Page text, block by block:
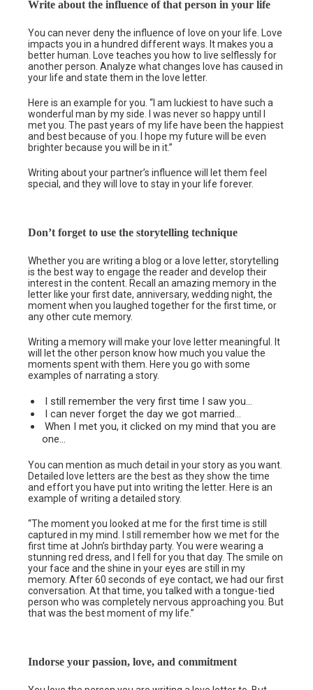
Write about the influence of that person in your life
You can never deny the influence of love on your life. Love
impacts you in a hundred different ways. It makes you a
better human. Love teaches you how to live selflessly for
another person. Analyze what changes love has caused in
your life and state them in the love letter.
Here is an example for you. “I am luckiest to have such a
wonderful man by my side. I was never so happy until I
met you. The past years of my life have been the happiest
and best because of you. I hope my future will be even
brighter because you will be in it.”
Writing about your partner’s influence will let them feel
special, and they will love to stay in your life forever.
Don’t forget to use the storytelling technique
Whether you are writing a blog or a love letter, storytelling
is the best way to engage the reader and develop their
interest in the content. Recall an amazing memory in the
letter like your first date, anniversary, wedding night, the
moment when you laughed together for the first time, or
any other cute memory.
Writing a memory will make your love letter meaningful. It
will let the other person know how much you value the
moments spent with them. Here you go with some
examples of narrating a story.
I still remember the very first time I saw you…
I can never forget the day we got married…
When I met you, it clicked on my mind that you are
one…
You can mention as much detail in your story as you want.
Detailed love letters are the best as they show the time
and effort you have put into writing the letter. Here is an
example of writing a detailed story.
“The moment you looked at me for the first time is still
captured in my mind. I still remember how we met for the
first time at John’s birthday party. You were wearing a
stunning red dress, and I fell for you that day. The smile on
your face and the shine in your eyes are still in my
memory. After 60 seconds of eye contact, we had our first
conversation. At that time, you talked with a tongue-tied
person who was completely nervous approaching you. But
that was the best moment of my life.”
Indorse your passion, love, and commitment